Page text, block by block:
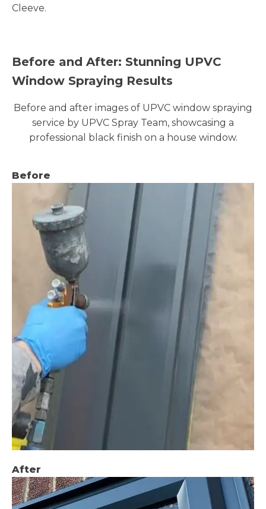
Cleeve.
Before and After: Stunning UPVC
Window Spraying Results
Before and after images of UPVC window spraying
service by UPVC Spray Team, showcasing a
professional black finish on a house window.
Before
After